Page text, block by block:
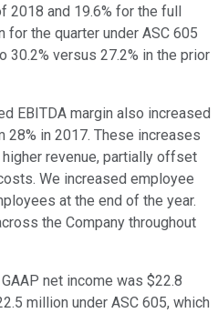
and 19.6% for the full
for the quarter under ASC 605
versus 27.2% in the prior
EBITDA margin also increased
in 2017. These increases
revenue, partially offset
We increased employee
at the end of the year.
the Company throughout
net income was $22.8
million under ASC 605, which